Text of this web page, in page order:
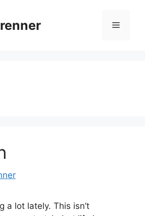
Menu
a lot lately. This isn’t